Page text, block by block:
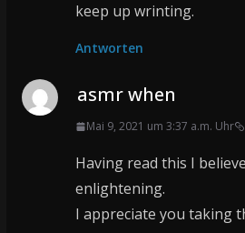
keep up wrinting.
Antworten
asmr when
Mai 9, 2021 um 3:37 a.m. Uhr
Having read this I
enlightening.
I appreciate you taking